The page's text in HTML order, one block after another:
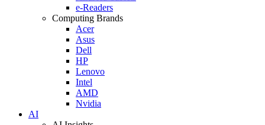
e-Readers
Computing Brands
Acer
Asus
Dell
HP
Lenovo
Intel
AMD
Nvidia
AI